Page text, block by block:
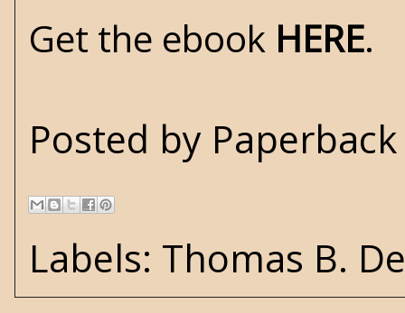
Get the ebook HERE.
Posted by
Labels: Thomas B.